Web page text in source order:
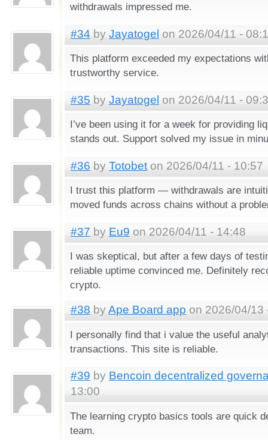
withdrawals impressed me.
#34 by Jayatogel on 2026/04/11 -
This platform exceeded my expectations
trustworthy service.
#35 by Jayatogel on 2026/04/11 -
I’ve been using it for a week for providing
stands out. Support solved my issue in
#36 by Totobet on 2026/04/11 - 10:57
I trust this platform — withdrawals are
moved funds across chains without a
#37 by Eu9 on 2026/04/11 - 14:48
I was skeptical, but after a few days of
reliable uptime convinced me. Definitely
crypto.
#38 byApe Board app on 2026/04/13
I personally find that i value the useful
transactions. This site is reliable.
#39 by Bencoin decentralized
13:00
The learning crypto basics tools are quick
team.